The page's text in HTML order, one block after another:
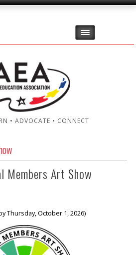
• ADVOCATE • CONNECT
Members Art Show
Thursday, October 1, 2026)